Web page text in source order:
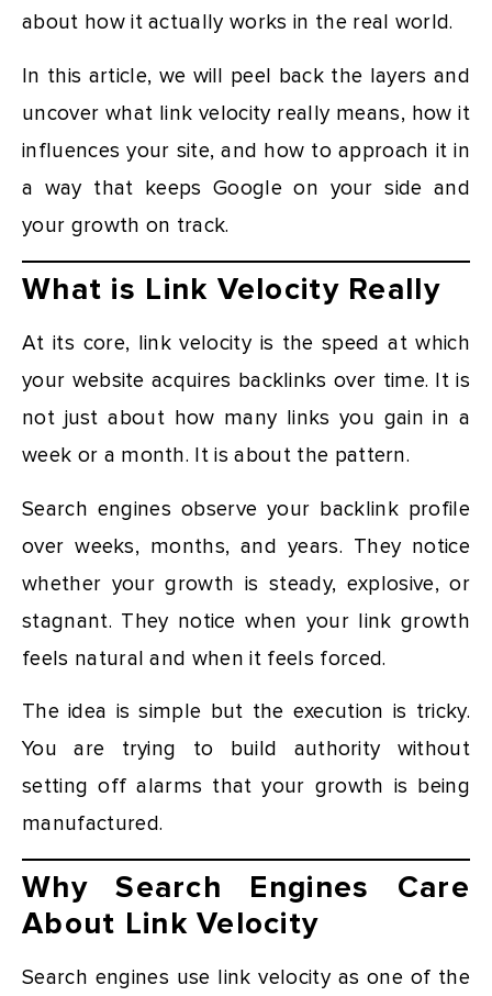
about how it actually works in the real world.
In this article, we will peel back the layers and
uncover what link velocity really means, how it
influences your site, and how to approach it in
a way that keeps Google on your side and
your growth on track.
What is Link Velocity Really
At its core, link velocity is the speed at which
your website acquires backlinks over time. It is
not just about how many links you gain in a
week or a month. It is about the pattern.
Search engines observe your backlink profile
over weeks, months, and years. They notice
whether your growth is steady, explosive, or
stagnant. They notice when your link growth
feels natural and when it feels forced.
The idea is simple but the execution is tricky.
You are trying to build authority without
setting off alarms that your growth is being
manufactured.
Why Search Engines Care
About Link Velocity
Search engines use link velocity as one of the